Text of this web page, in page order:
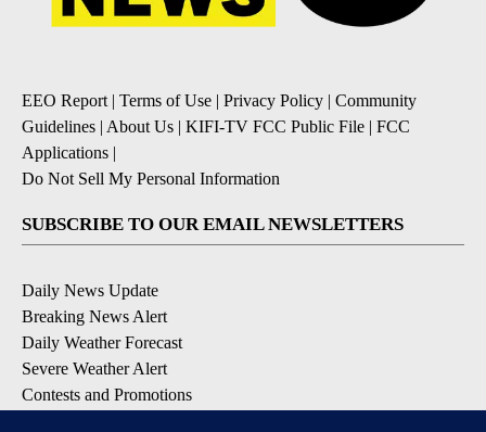
EEO Report| Terms of Use | Privacy Policy | Community
Guidelines | About Us | KIFI-TV FCC Public File | FCC
Applications |
Do Not Sell My Personal Information
SUBSCRIBE TO OUR EMAIL NEWSLETTERS
Daily News Update
Breaking News Alert
Daily Weather Forecast
Severe Weather Alert
Contests and Promotions